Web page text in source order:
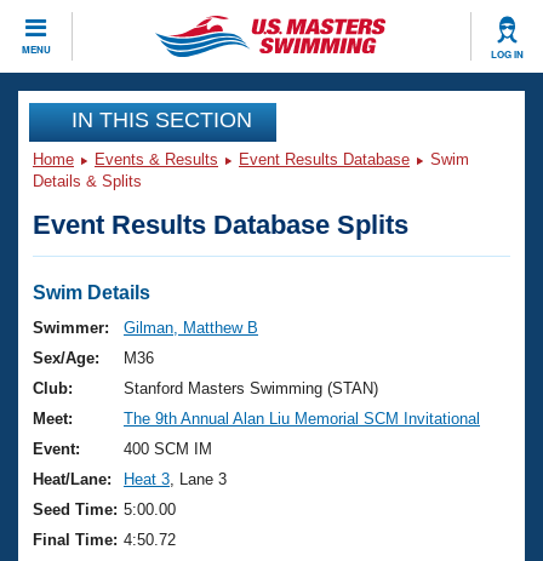
MENU LOG IN
CLOSE
Training
Workout Library
Articles And Videos
Swimming 101
Training Plans
Swimming Guides
Video Stroke Analysis
Club Finder
Events
Virtual And Fitness Events
2026 Summer Nationals
National Championships
Results And Rankings
Records
Club Finder
Workout Library
About Us
What Is Masters Swimming?
USMS Community
Join
IN THIS SECTION
Home Events & Results Event Results Database
Swim
Details & Splits
Event Results Database Splits
Swim Details
Swimmer:
Gilman, Matthew B
Sex/Age:
M36
Club:
Stanford Masters Swimming (STAN)
Meet:
The 9th Annual Alan Liu Memorial SCM Invitational
Event:
400 SCM IM
Heat/Lane:
Heat 3 , Lane 3
Seed Time: 5:00.00
Final Time: 4:50.72